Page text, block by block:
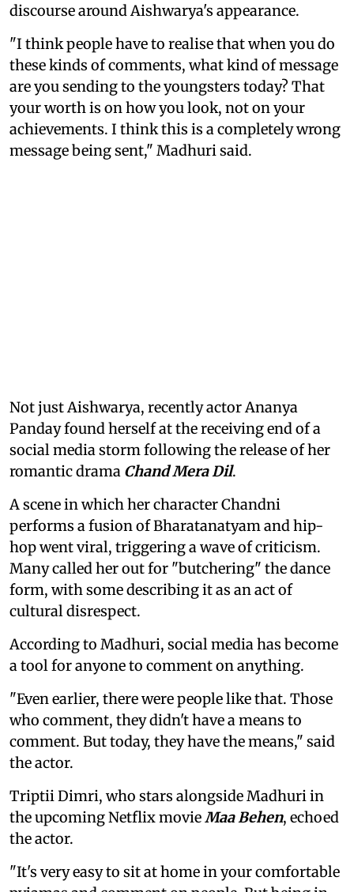
discourse around Aishwarya's appearance.
"I think people have to realise that when you do
these kinds of comments, what kind of message
are you sending to the youngsters today? That
your worth is on how you look, not on your
achievements. I think this is a completely wrong
message being sent," Madhuri said.
Not just Aishwarya, recently actor Ananya
Panday found herself at the receiving end of a
social media storm following the release of her
romantic drama Chand Mera Dil.
A scene in which her character Chandni
performs a fusion of Bharatanatyam and hip-
hop went viral, triggering a wave of criticism.
Many called her out for "butchering" the dance
form, with some describing it as an act of
cultural disrespect.
According to Madhuri, social media has become
a tool for anyone to comment on anything.
"Even earlier, there were people like that. Those
who comment, they didn't have a means to
comment. But today, they have the means," said
the actor.
Triptii Dimri, who stars alongside Madhuri in
the upcoming Netflix movie Maa Behen, echoed
the actor.
"It's very easy to sit at home in your comfortable